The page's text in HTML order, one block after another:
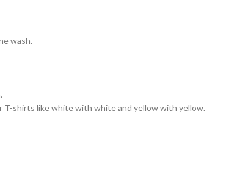
wash.
T-shirts like white with white and yellow with yellow.